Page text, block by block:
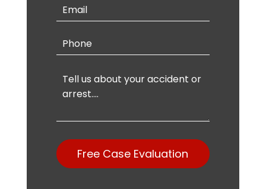
Free Case Evaluation